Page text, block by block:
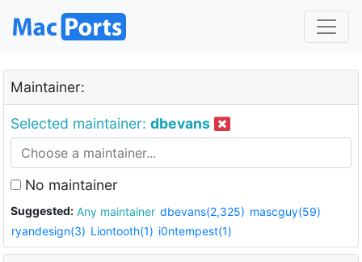
Maintainer:
Selected maintainer: dbevans
No maintainer
Suggested: Any maintainer dbevans(2,325) mascguy(59)
ryandesign(3) Liontooth(1) i0ntempest(1)